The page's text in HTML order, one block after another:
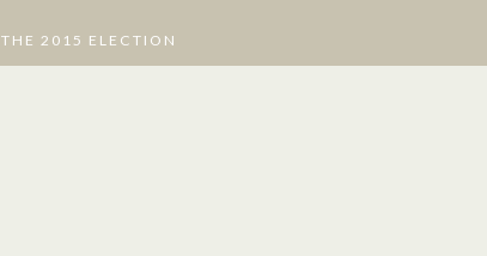
2015 ELECTION